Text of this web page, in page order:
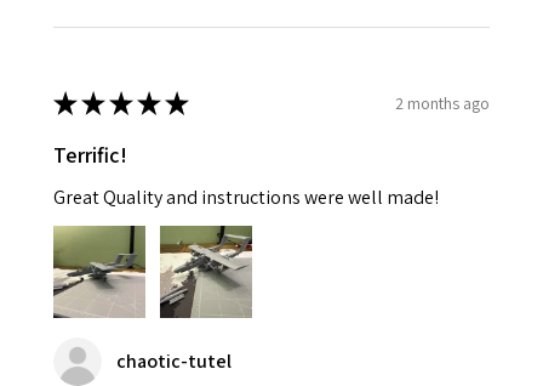
★★★★★ 2 months ago
Terrific!
Great Quality and instructions were well made!
chaotic-tutel